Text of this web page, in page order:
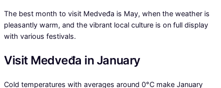
The best month to visit Medveđa is May, when the weather is
pleasantly warm, and the vibrant local culture is on full display
with various festivals.
Visit Medveđa in January
Cold temperatures with averages around 0°C make January